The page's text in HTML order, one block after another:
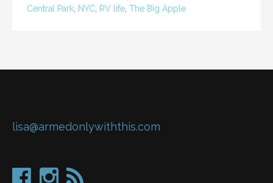
Central Park NYC RV life The Big Apple
lisa@armedonlywiththis.com